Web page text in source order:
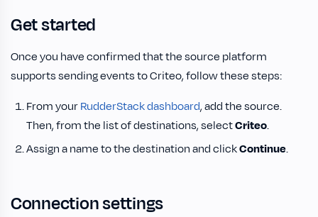
Get started
Once you have confirmed that the source platform
supports sending events to Criteo, follow these steps:
From yourRudderStack dashboard, add the source.
Then, from the list of destinations, selectCriteo.
Assign a name to the destination and clickContinue.
Connection settings